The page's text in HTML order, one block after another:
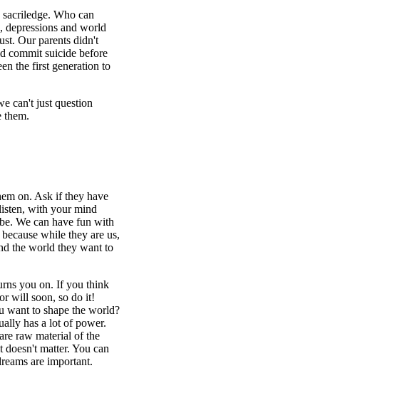
Who can
and world
Our parents didn't
commit suicide before
the first generation to
can't just question
them.
on. Ask if they have
with your mind
We can have fun with
while they are us,
the world they want to
you on. If you think
will soon, so do it!
to shape the world?
has a lot of power.
raw material of the
matter. You can
are important.